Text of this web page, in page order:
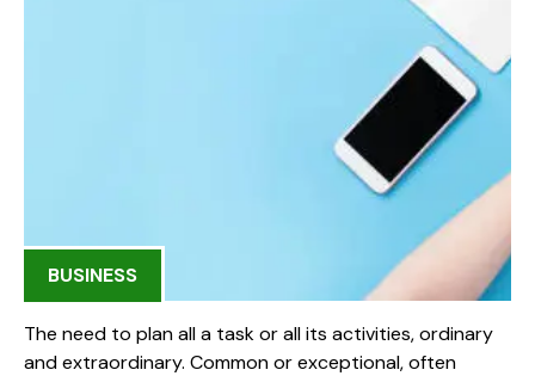
BUSINESS
The need to plan all a task or all its activities, ordinary
and extraordinary. Common or exceptional, often